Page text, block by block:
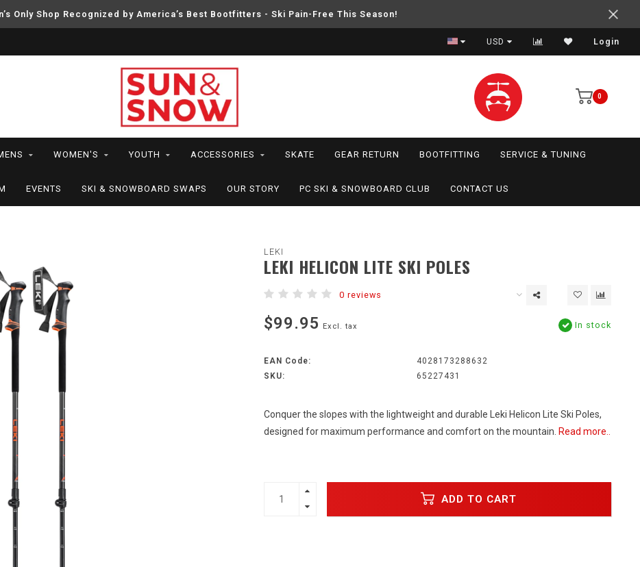
Only Shop Recognized by America’s Best Bootfitters - Ski Pain-Free This Season!
USD Login
0
WOMEN'S YOUTH ACCESSORIES SKATE GEAR RETURN BOOTFITTING SERVICE & TUNING
EVENTS SKI & SNOWBOARD SWAPS OUR STORY PC SKI & SNOWBOARD CLUB CONTACT US
LEKI
LEKI HELICON LITE SKI POLES
0 reviews
$99.95 Excl. tax In stock
EAN Code:
4028173288632
SKU:
65227431
Conquer the slopes with the lightweight and durable Leki Helicon Lite Ski Poles,
designed for maximum performance and comfort on the mountain. Read more..
ADD TO CART